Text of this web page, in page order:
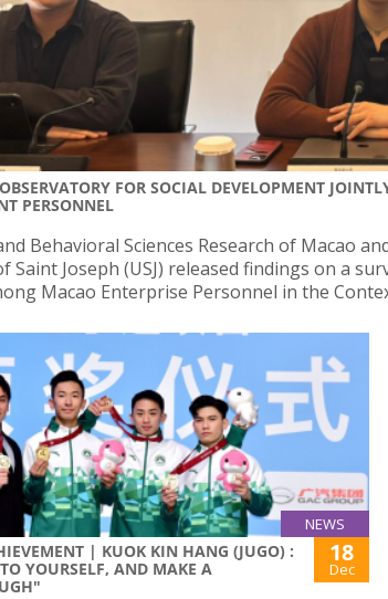
FOR SOCIAL DEVELOPMENT
PERSONNEL
Behavioral Sciences Research of Macao
Saint Joseph (USJ) released findings on a
Macao Enterprise Personnel in the
NEWS
| KUOK KIN HANG (JUGO) :
YOURSELF, AND MAKE A
18
Dec